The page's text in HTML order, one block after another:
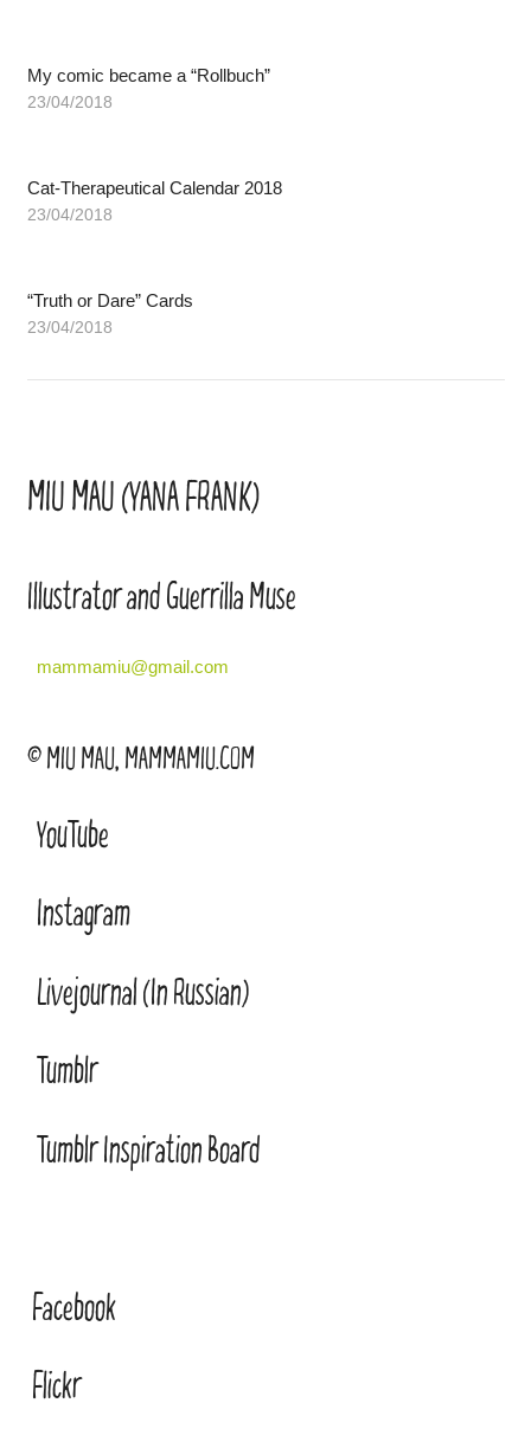
My comic became a “Rollbuch”
23/04/2018
Cat-Therapeutical Calendar 2018
23/04/2018
“Truth or Dare” Cards
23/04/2018
MIU MAU (YANA FRANK)
Illustrator and Guerrilla Muse
mammamiu@gmail.com
© MIU MAU, MAMMAMIU.COM
YouTube
Instagram
Livejournal (In Russian)
Tumblr
Tumblr Inspiration Board
Facebook
Flickr